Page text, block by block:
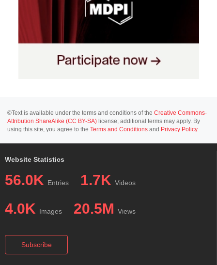
©Text is available under the terms and conditions of the Creative Commons-
Attribution ShareAlike (CC BY-SA) license; additional terms may apply. By
using this site, you agree to the Terms and Conditions and Privacy Policy.
Website Statistics
56.0K Entries 1.7K Videos
4.0K Images 20.5M Views
Subscribe